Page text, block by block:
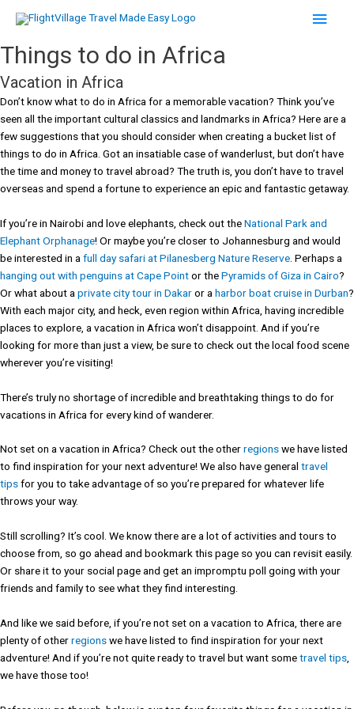
Main
Things to do in Africa
Vacation in Africa
Don’t know what to do in Africa for a memorable vacation? Think you’ve
seen all the important cultural classics and landmarks in Africa? Here are a
few suggestions that you should consider when creating a bucket list of
things to do in Africa. Got an insatiable case of wanderlust, but don’t have
the time and money to travel abroad? The truth is, you don’t have to travel
overseas and spend a fortune to experience an epic and fantastic getaway.
If you’re in Nairobi and love elephants, check out theNational Park and
Elephant Orphanage! Or maybe you’re closer to Johannesburg and would
be interested in a full day safari at Pilanesberg Nature Reserve . Perhaps a
hanging out with penguins at Cape Pointor thePyramids of Giza in Cairo?
Or what about a private city tour in Dakaror a harbor boat cruise in Durban?
With each major city, and heck, even region within Africa, having incredible
places to explore, a vacation in Africa won’t disappoint. And if you’re
looking for more than just a view, be sure to check out the local food scene
wherever you’re visiting!
There’s truly no shortage of incredible and breathtaking things to do for
vacations in Africa for every kind of wanderer.
Not set on a vacation in Africa? Check out the otherregionswe have listed
to find inspiration for your next adventure! We also have general travel
tipsfor you to take advantage of so you’re prepared for whatever life
throws your way.
Still scrolling? It’s cool. We know there are a lot of activities and tours to
choose from, so go ahead and bookmark this page so you can revisit easily.
Or share it to your social page and get an impromptu poll going with your
friends and family to see what they find interesting.
And like we said before, if you’re not set on a vacation to Africa, there are
plenty of otherregionswe have listed to find inspiration for your next
adventure! And if you’re not quite ready to travel but want sometravel tips,
we have those too!